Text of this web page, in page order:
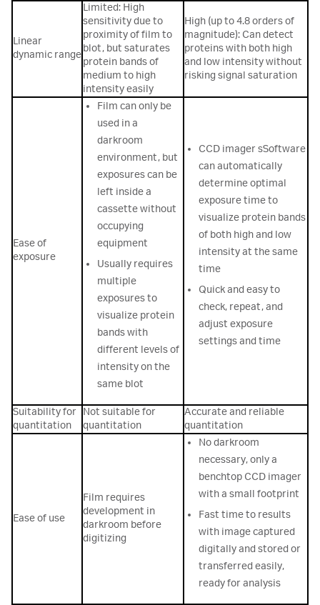
Linear
dynamic range
Limited: High
sensitivity due to
proximity of film to
blot, but saturates
protein bands of
medium to high
intensity easily
High (up to 4.8 orders of
magnitude): Can detect
proteins with both high
and low intensity without
risking signal saturation
Ease of
exposure
Film can only be
used in a
darkroom
environment, but
exposures can be
left inside a
cassette without
occupying
equipment
Usually requires
multiple
exposures to
visualize protein
bands with
different levels of
intensity on the
same blot
CCD imager sSoftware
can automatically
determine optimal
exposure time to
visualize protein bands
of both high and low
intensity at the same
time
Quick and easy to
check, repeat, and
adjust exposure
settings and time
Suitability for
quantitation
Not suitable for
quantitation
Accurate and reliable
quantitation
Ease of use
Film requires
development in
darkroom before
digitizing
No darkroom
necessary, only a
benchtop CCD imager
with a small footprint
Fast time to results
with image captured
digitally and stored or
transferred easily,
ready for analysis